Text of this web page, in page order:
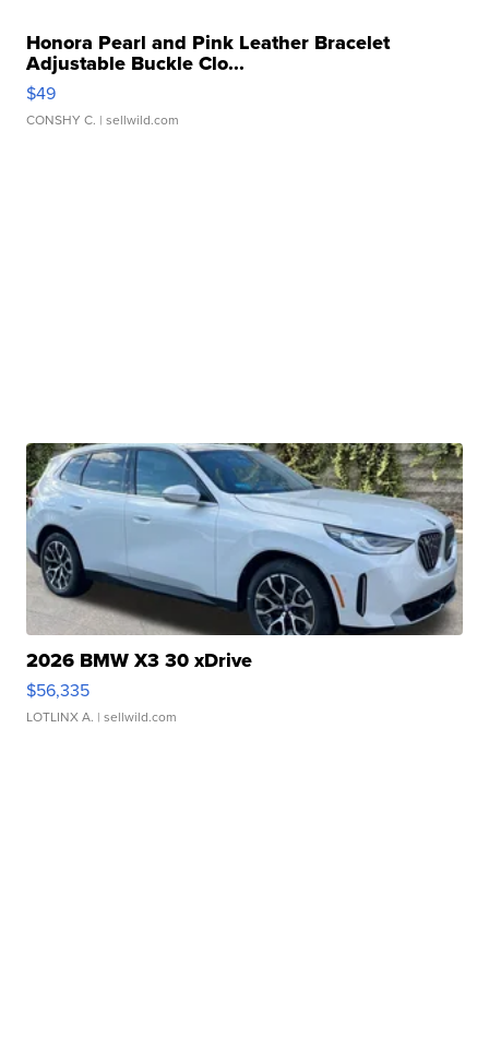
Honora Pearl and Pink Leather Bracelet
Adjustable Buckle Clo...
$49
CONSHY C. | sellwild.com
2026 BMW X3 30 xDrive
$56,335
LOTLINX A. | sellwild.com